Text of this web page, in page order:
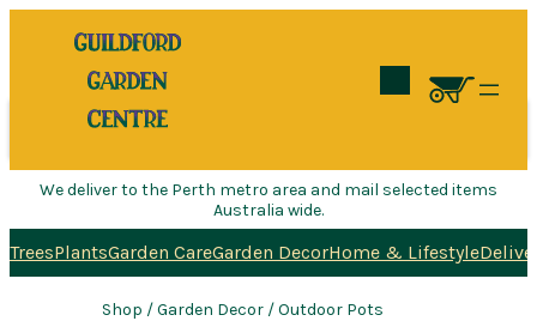
We deliver to the Perth metro area and mail selected items
Australia wide.
TreesPlantsGarden CareGarden DecorHome & Lifestyle
Shop /Garden Decor/ Outdoor Pots